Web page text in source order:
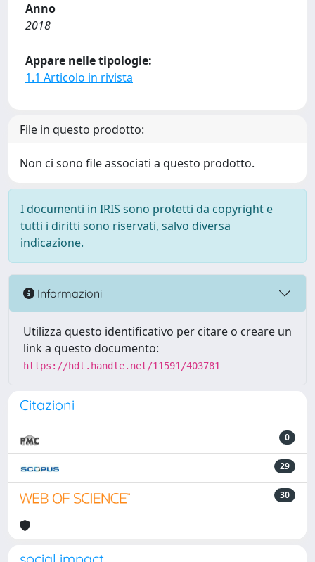
Anno
2018
Appare nelle tipologie:
1.1 Articolo in rivista
File in questo prodotto:
Non ci sono file associati a questo prodotto.
I documenti in IRIS sono protetti da copyright e
tutti i diritti sono riservati, salvo diversa
indicazione.
Informazioni
Utilizza questo identificativo per citare o creare un
link a questo documento:
https://hdl.handle.net/11591/403781
Citazioni
0
29
30